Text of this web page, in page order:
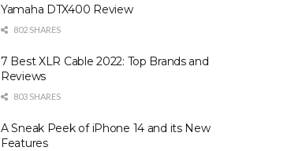
Yamaha DTX400 Review
802 SHARES
7 Best XLR Cable 2022: Top Brands and
Reviews
803 SHARES
A Sneak Peek of iPhone 14 and its New
Features